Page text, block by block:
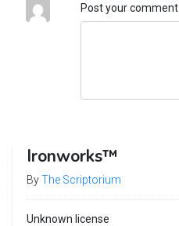
Post your comment
Ironworks™
ByThe Scriptorium
Unknown license